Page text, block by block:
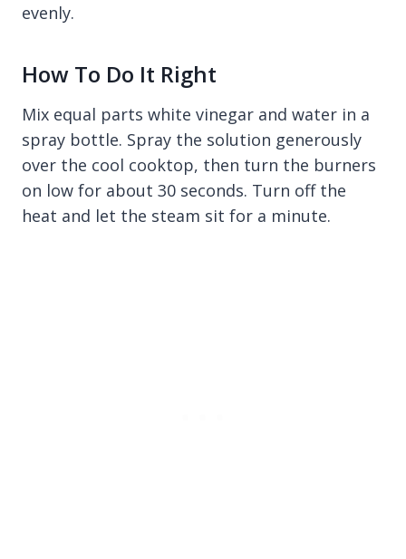
evenly.
How To Do It Right
Mix equal parts white vinegar and water in a
spray bottle. Spray the solution generously
over the cool cooktop, then turn the burners
on low for about 30 seconds. Turn off the
heat and let the steam sit for a minute.